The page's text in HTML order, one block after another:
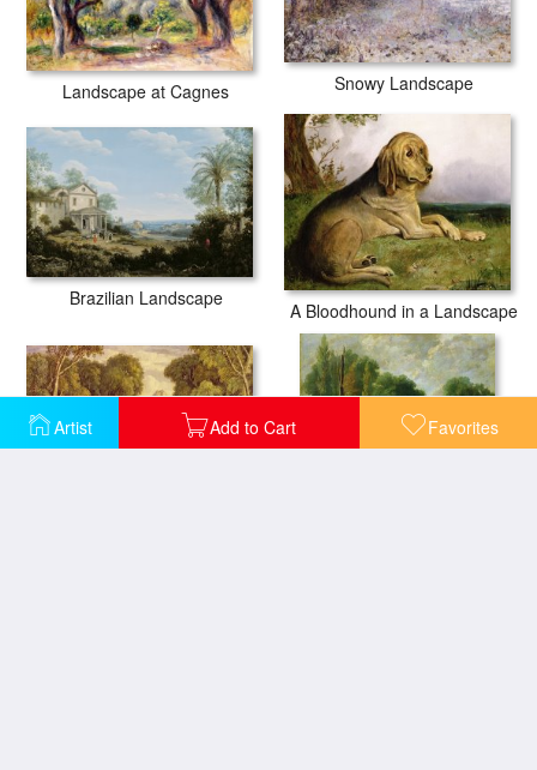
Artist Add to Cart Favorites
Landscape at Cagnes Snowy Landscape
Brazilian Landscape
A Bloodhound in a Landscape